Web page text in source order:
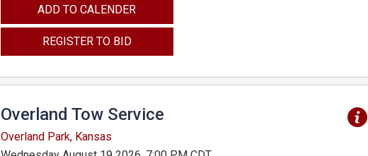
ADD TO CALENDER
REGISTER TO BID
Overland Tow Service
Overland Park, Kansas